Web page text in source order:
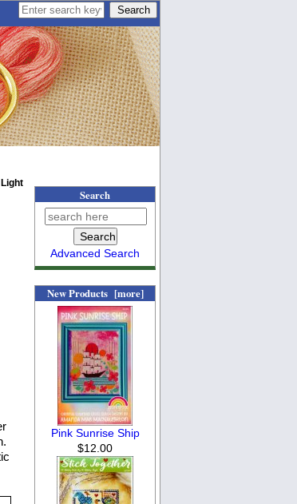
Search
Advanced Search
New Products [more]
Pink Sunrise Ship
$12.00